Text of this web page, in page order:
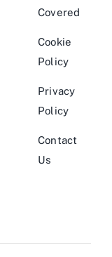
Covered
Cookie
Policy
Privacy
Policy
Contact
Us